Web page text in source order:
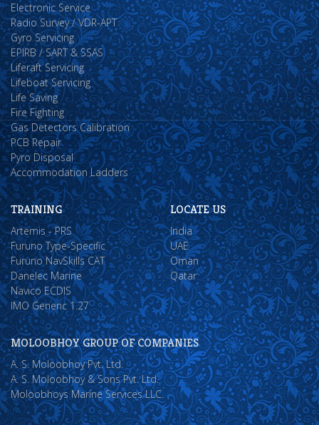
Electronic Service
Radio Survey / VDR-APT
Gyro Servicing
EPIRB / SART & SSAS
Liferaft Servicing
Lifeboat Servicing
Life Saving
Fire Fighting
Gas Detectors Calibration
PCB Repair
Pyro Disposal
Accommodation Ladders
TRAINING
Artemis - PRS
Furuno Type-Specific
Furuno NavSkills CAT
Danelec Marine
Navico ECDIS
IMO Generic 1.27
LOCATE US
India
UAE
Oman
Qatar
MOLOOBHOY GROUP OF COMPANIES
A. S. Moloobhoy Pvt. Ltd.
A. S. Moloobhoy & Sons Pvt. Ltd.
Moloobhoys Marine Services LLC.